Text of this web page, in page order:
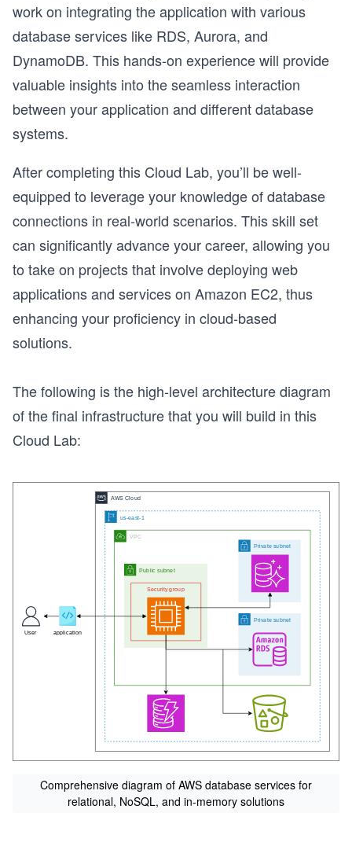
work on integrating the application with various
database services like RDS, Aurora, and
DynamoDB. This hands-on experience will provide
valuable insights into the seamless interaction
between your application and different database
systems.
After completing this Cloud Lab, you’ll be well-
equipped to leverage your knowledge of database
connections in real-world scenarios. This skill set
can significantly advance your career, allowing you
to take on projects that involve deploying web
applications and services on Amazon EC2, thus
enhancing your proficiency in cloud-based
solutions.
The following is the high-level architecture diagram
of the final infrastructure that you will build in this
Cloud Lab:
Comprehensive diagram of AWS database services for
relational, NoSQL, and in-memory solutions